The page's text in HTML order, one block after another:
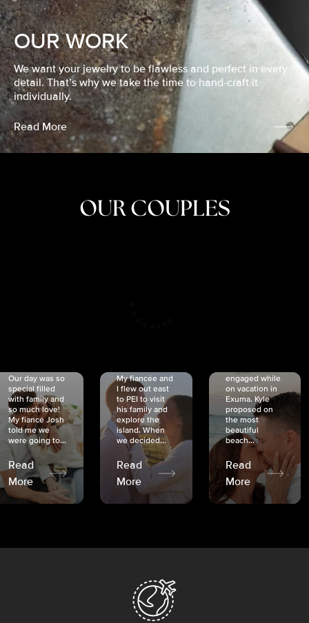
OUR WORK
We want your jewelry to be flawless and perfect in every
detail. That’s why we take the time to hand-craft it
individually.
Read More
OUR COUPLES
Our day was so
special filled
with family and
so much love!
My fiancé Josh
told me we
were going to...
Read
More
My fiancée and
I flew out east
to PEI to visit
his family and
explore the
island. When
we decided...
Read
More
engaged while
on vacation in
Exuma. Kyle
proposed on
the most
beautiful
beach...
Read
More